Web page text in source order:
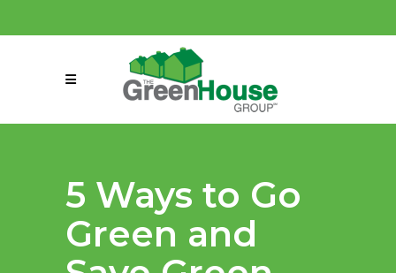
connect@greenmeansgrow.com
5 Ways to Go
Green and